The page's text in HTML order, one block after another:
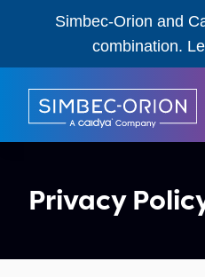
Simbec-Orion and
combination.
Privacy